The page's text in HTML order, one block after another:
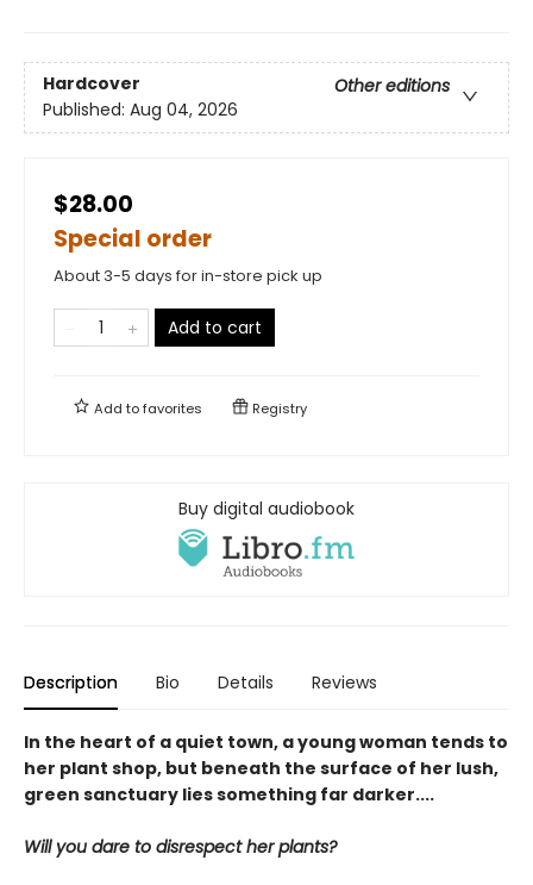
Hardcover
Other editions
Published: Aug 04, 2026
$28.00
Special order
About 3-5 days for in-store pick up
Add to cart
Add tofavorites Registry
Buy digital audiobook
Description Bio Details Reviews
In the heart of a quiet town, a young woman tends to
her plant shop, but beneath the surface of her lush,
green sanctuary lies something far darker....
Will you dare to disrespect her plants?